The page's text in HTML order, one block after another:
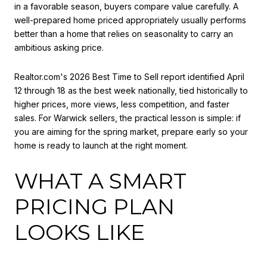
in a favorable season, buyers compare value carefully. A
well-prepared home priced appropriately usually performs
better than a home that relies on seasonality to carry an
ambitious asking price.
Realtor.com's 2026 Best Time to Sell report identified April
12 through 18 as the best week nationally, tied historically to
higher prices, more views, less competition, and faster
sales. For Warwick sellers, the practical lesson is simple: if
you are aiming for the spring market, prepare early so your
home is ready to launch at the right moment.
WHAT A SMART
PRICING PLAN
LOOKS LIKE